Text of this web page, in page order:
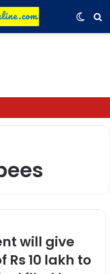
will give
10 lakh to